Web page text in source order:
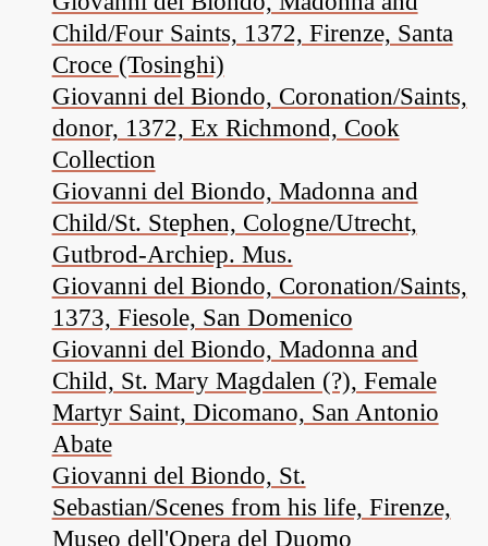
Child/Four Saints, 1372, Firenze, Santa
Croce (Tosinghi)
Giovanni del Biondo, Coronation/Saints,
donor, 1372, Ex Richmond, Cook
Collection
Giovanni del Biondo, Madonna and
Child/St. Stephen, Cologne/Utrecht,
Gutbrod-Archiep. Mus.
Giovanni del Biondo, Coronation/Saints,
1373, Fiesole, San Domenico
Giovanni del Biondo, Madonna and
Child, St. Mary Magdalen (?), Female
Martyr Saint, Dicomano, San Antonio
Abate
Giovanni del Biondo, St.
Sebastian/Scenes from his life, Firenze,
Museo dell'Opera del Duomo